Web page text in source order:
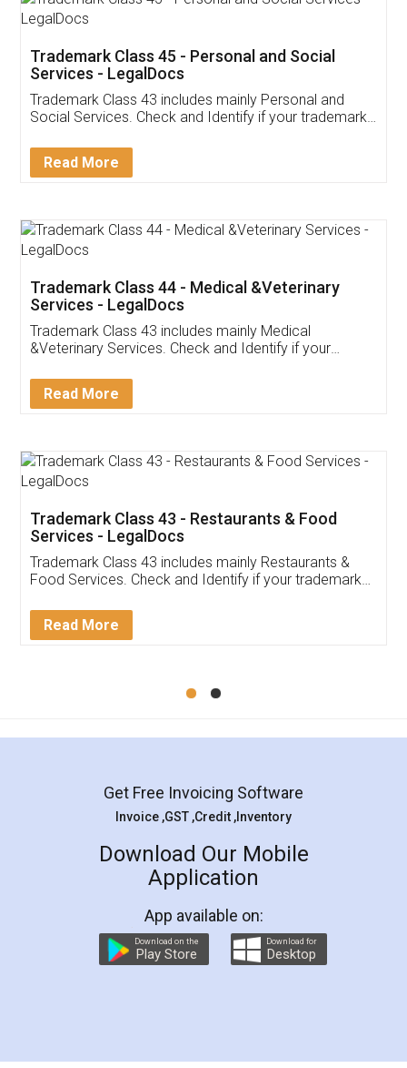
Customer Testimonials
Akhil Chennupati
Thank you Legal docs! I've applied FSSAI
(Pooja) was prompt and very helpful. I had to
reach out to them periodically because of an
input error from my end. Pooja was very patient
in handling this issue. She had assisted me till
Mohit Koul
Rental Agreement
LegalDocs is an excellent and professional
online service which helps you step by step in
preparation and registration. They helped me in
preparing my Rental Agreement as a Tenant at
the comfort of my home and even did a second
charges online) which again makes the whole